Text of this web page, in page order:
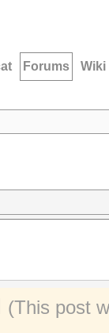
Forums Wiki
(This post